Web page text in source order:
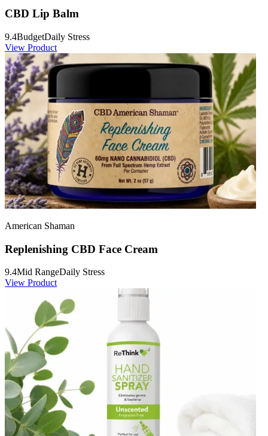
CBD Lip Balm
9.4BudgetDaily Stress
View Product
American Shaman
Replenishing CBD Face Cream
9.4Mid RangeDaily Stress
View Product